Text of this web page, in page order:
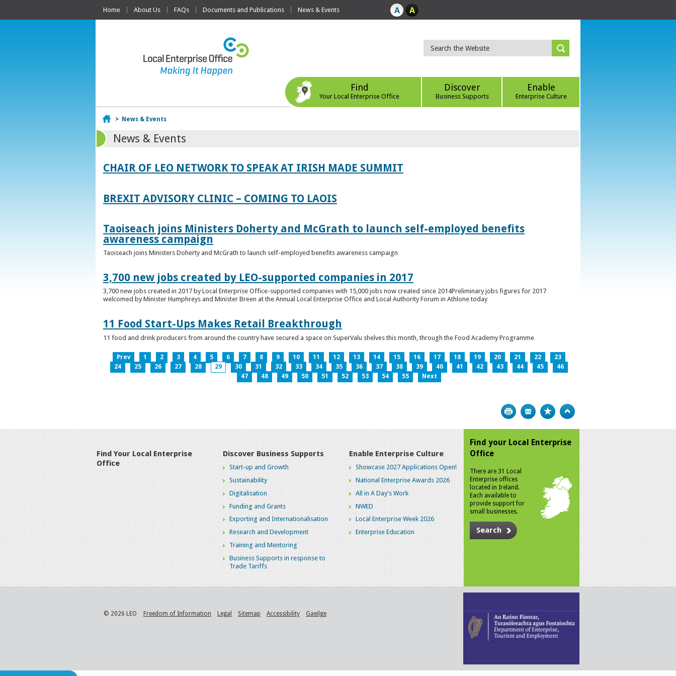
Home About Us FAQs Documents and Publications News & Events
Find
Your Local Enterprise Office
Discover
Business Supports
Enable
Enterprise Culture
Home
> News & Events
News & Events
CHAIR OF LEO NETWORK TO SPEAK AT IRISH MADE SUMMIT
BREXIT ADVISORY CLINIC – COMING TO LAOIS
Taoiseach joins Ministers Doherty and McGrath to launch self-employed benefits
awareness campaign
Taoiseach joins Ministers Doherty and McGrath to launch self-employed benefits awareness campaign
3,700 new jobs created by LEO-supported companies in 2017
3,700 new jobs created in 2017 by Local Enterprise Office-supported companies with 15,000 jobs now created since 2014Preliminary jobs figures for 2017
welcomed by Minister Humphreys and Minister Breen at the Annual Local Enterprise Office and Local Authority Forum in Athlone today
11 Food Start-Ups Makes Retail Breakthrough
11 food and drink producers from around the country have secured a space on SuperValu shelves this month, through the Food Academy Programme
Prev 1 2 3 4 5 6 7 8 9 10 11 12 13 14 15 16 17 18 19 20 21 22
23
24
25 26 27 28 29 30 31 32 33 34 35 36 37 38 39 40 41 42 43 44 45
46
47
48 49 50 51 52 53 54 55 Next
Print Bookmark
Find Your Local Enterprise
Office
Discover Business Supports
Start-up and Growth
Sustainability
Digitalisation
Funding and Grants
Exporting and Internationalisation
Research and Development
Training and Mentoring
Business Supports in response to
Trade Tariffs
Enable Enterprise Culture
Showcase 2027 Applications Open!
National Enterprise Awards 2026
All in A Day's Work
NWED
Local Enterprise Week 2026
Enterprise Education
Find your Local Enterprise
Office
There are 31 Local
Enterprise offices
located in Ireland.
Each available to
provide support for
small businesses.
Search
© 2026 LEO Freedom of Information Legal Sitemap Accessibility Gaeilge